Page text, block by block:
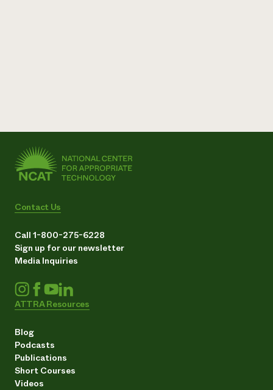
Contact Us
Call 1-800-275-6228
Sign up for our newsletter
Media Inquiries
ATTRA Resources
Blog
Podcasts
Publications
Short Courses
Videos